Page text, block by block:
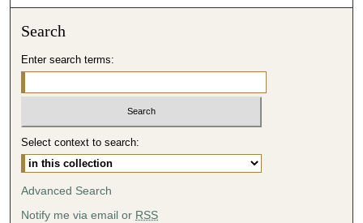
s
3
6
m
Search
Enter search terms:
Select context to search:
Advanced Search
Notify me via email or RSS